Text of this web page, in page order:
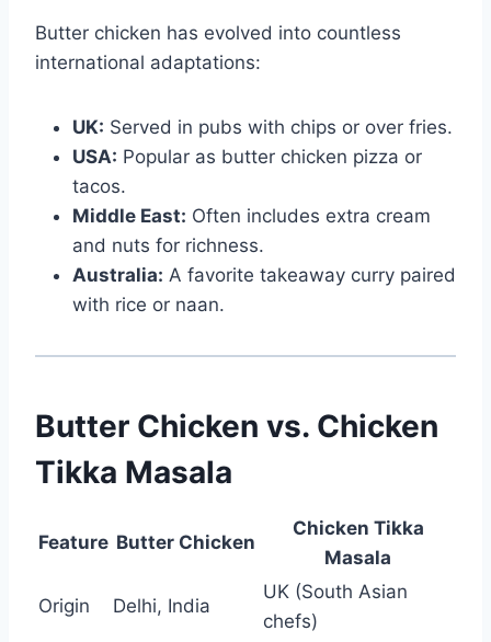
Butter chicken has evolved into countless
international adaptations:
UK: Served in pubs with chips or over fries.
USA: Popular as butter chicken pizza or
tacos.
Middle East: Often includes extra cream
and nuts for richness.
Australia: A favorite takeaway curry paired
with rice or naan.
Butter Chicken vs. Chicken
Tikka Masala
Feature Butter Chicken
Chicken Tikka
Masala
Origin Delhi, India
UK (South Asian
chefs)